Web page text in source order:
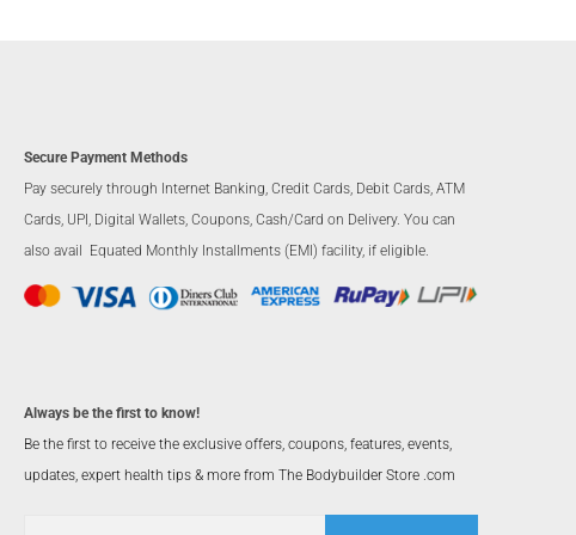
Secure Payment Methods
Pay securely through Internet Banking, Credit Cards, Debit Cards, ATM
Cards, UPI, Digital Wallets, Coupons, Cash/Card on Delivery. You can
also avail Equated Monthly Installments (EMI) facility, if eligible.
Always be the first to know!
Be the first to receive the exclusive offers, coupons, features, events,
updates, expert health tips & more from The Bodybuilder Store .com